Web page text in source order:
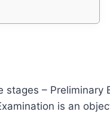
– Preliminary
is an